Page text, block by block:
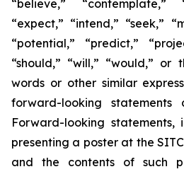
“believe,” “contemplate,”
“expect,” “intend,” “seek,”
“potential,” “predict,”
“should,” “will,” “would,”
words or other similar
forward-looking statements
Forward-looking statements,
presenting a poster at the
and the contents of such